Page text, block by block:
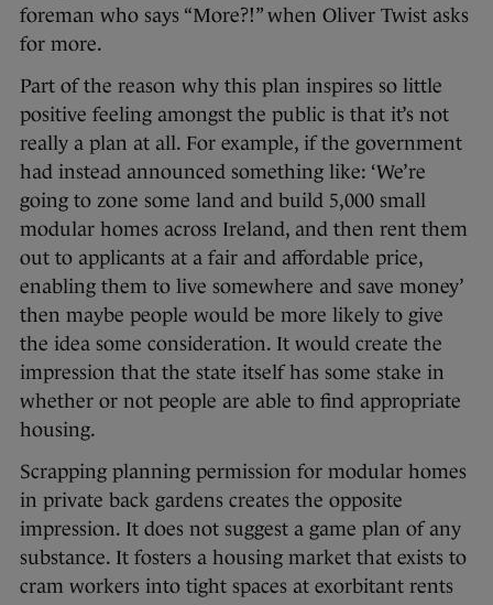
foreman who says “More?!” when Oliver Twist asks
for more.
Part of the reason why this plan inspires so little
positive feeling amongst the public is that it’s not
really a plan at all. For example, if the government
had instead announced something like: ‘We’re
going to zone some land and build 5,000 small
modular homes across Ireland, and then rent them
out to applicants at a fair and affordable price,
enabling them to live somewhere and save money’
then maybe people would be more likely to give
the idea some consideration. It would create the
impression that the state itself has some stake in
whether or not people are able to find appropriate
housing.
Scrapping planning permission for modular homes
in private back gardens creates the opposite
impression. It does not suggest a game plan of any
substance. It fosters a housing market that exists to
cram workers into tight spaces at exorbitant rents